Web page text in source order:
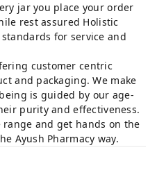
jar you place your order
rest assured Holistic
for service and
customer centric
and packaging. We make
is guided by our age-
purity and effectiveness.
and get hands on the
Ayush Pharmacy way.